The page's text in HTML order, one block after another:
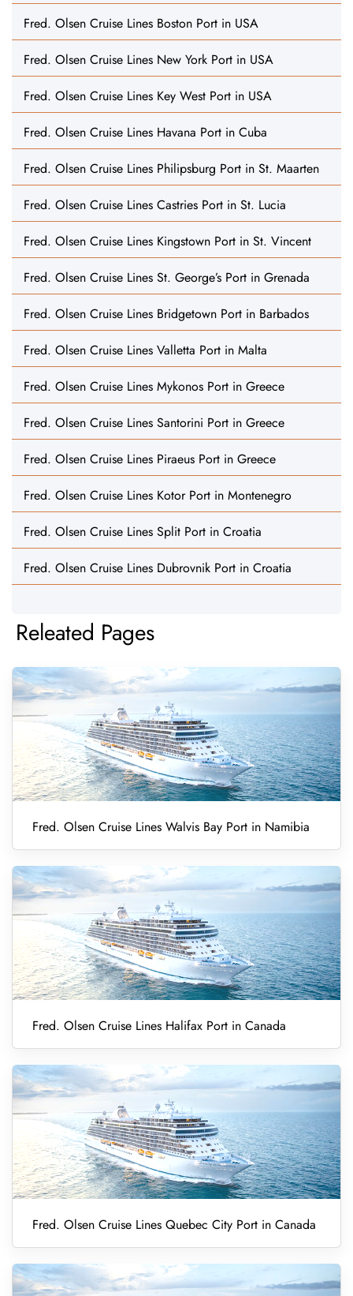
Fred. Olsen Cruise Lines Boston Port in USA
Fred. Olsen Cruise Lines New York Port in USA
Fred. Olsen Cruise Lines Key West Port in USA
Fred. Olsen Cruise Lines Havana Port in Cuba
Fred. Olsen Cruise Lines Philipsburg Port in St. Maarten
Fred. Olsen Cruise Lines Castries Port in St. Lucia
Fred. Olsen Cruise Lines Kingstown Port in St. Vincent
Fred. Olsen Cruise Lines St. George’s Port in Grenada
Fred. Olsen Cruise Lines Bridgetown Port in Barbados
Fred. Olsen Cruise Lines Valletta Port in Malta
Fred. Olsen Cruise Lines Mykonos Port in Greece
Fred. Olsen Cruise Lines Santorini Port in Greece
Fred. Olsen Cruise Lines Piraeus Port in Greece
Fred. Olsen Cruise Lines Kotor Port in Montenegro
Fred. Olsen Cruise Lines Split Port in Croatia
Fred. Olsen Cruise Lines Dubrovnik Port in Croatia
Releated Pages
Fred. Olsen Cruise Lines Walvis Bay Port in Namibia
Fred. Olsen Cruise Lines Halifax Port in Canada
Fred. Olsen Cruise Lines Quebec City Port in Canada